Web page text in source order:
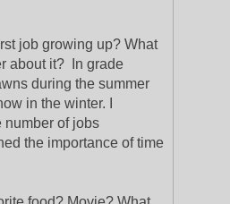
job growing up? What
about it? In grade
during the summer
in the winter. I
number of jobs
the importance of time